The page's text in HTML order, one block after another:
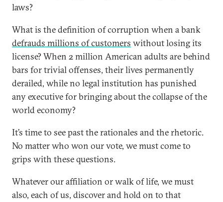
laws?
What is the definition of corruption when a bank
defrauds millions of customers without losing its
license? When 2 million American adults are behind
bars for trivial offenses, their lives permanently
derailed, while no legal institution has punished
any executive for bringing about the collapse of the
world economy?
It’s time to see past the rationales and the rhetoric.
No matter who won our vote, we must come to
grips with these questions.
Whatever our affiliation or walk of life, we must
also, each of us, discover and hold on to that